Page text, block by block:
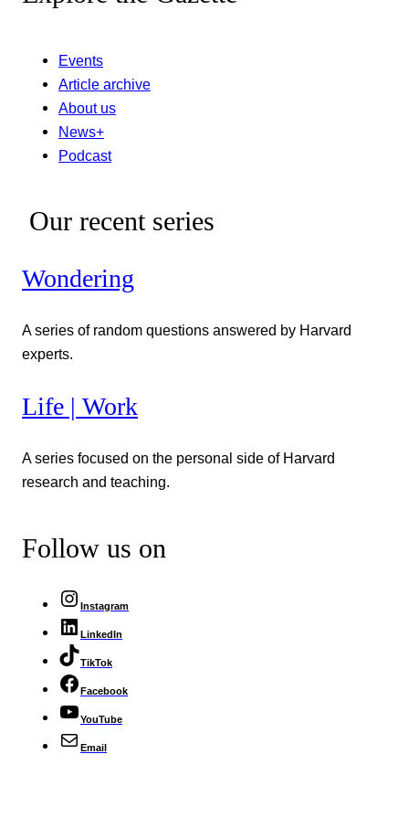
Events
Article archive
About us
News+
Podcast
Our recent series
Wondering
A series of random questions answered by Harvard
experts.
Life | Work
A series focused on the personal side of Harvard
research and teaching.
Follow us on
Instagram
LinkedIn
TikTok
Facebook
YouTube
Email